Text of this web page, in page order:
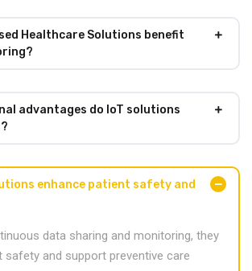
Healthcare Solutions benefit
advantages do IoT solutions
enhance patient safety and
data sharing and monitoring, they
and support preventive care